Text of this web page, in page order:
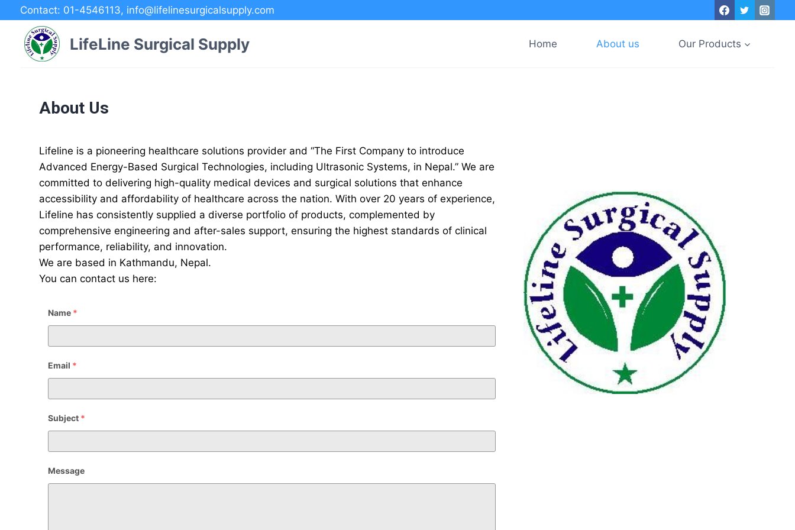
to
content
Contact: 01-4546113, info@lifelinesurgicalsupply.com
LifeLine Surgical Supply Home About us Our Products
About Us
Lifeline is a pioneering healthcare solutions provider and “The First Company to introduce
Advanced Energy-Based Surgical Technologies, including Ultrasonic Systems, in Nepal.” We are
committed to delivering high-quality medical devices and surgical solutions that enhance
accessibility and affordability of healthcare across the nation. With over 20 years of experience,
Lifeline has consistently supplied a diverse portfolio of products, complemented by
comprehensive engineering and after-sales support, ensuring the highest standards of clinical
performance, reliability, and innovation.
We are based in Kathmandu, Nepal.
You can contact us here:
Name *
Email *
Subject *
Message